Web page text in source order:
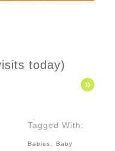
today)
»
Tagged With:
Babies Baby